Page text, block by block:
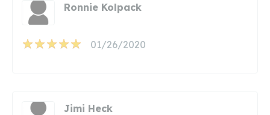
Ronnie Kolpack
01/26/2020
Jimi Heck